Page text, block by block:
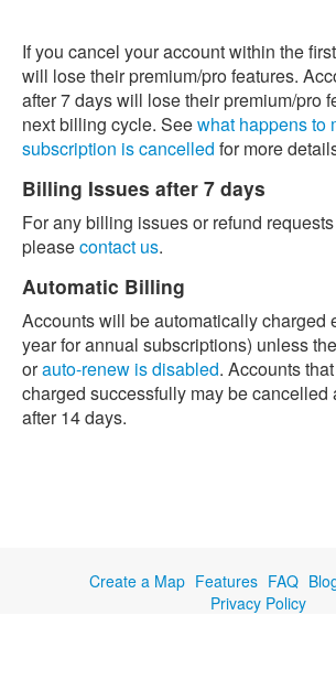
If you cancel your account within the
will lose their premium/pro features.
after 7 days will lose their premium/pro
next billing cycle. Seewhat happens to
subscription is cancelled for more
Billing Issues after 7 days
For any billing issues or refund
pleasecontact us.
Automatic Billing
Accounts will be automatically charged
year for annual subscriptions) unless
orauto-renew is disabled. Accounts
charged successfully may be cancelled
after 14 days.
Create a Map Features FAQ
Privacy Policy